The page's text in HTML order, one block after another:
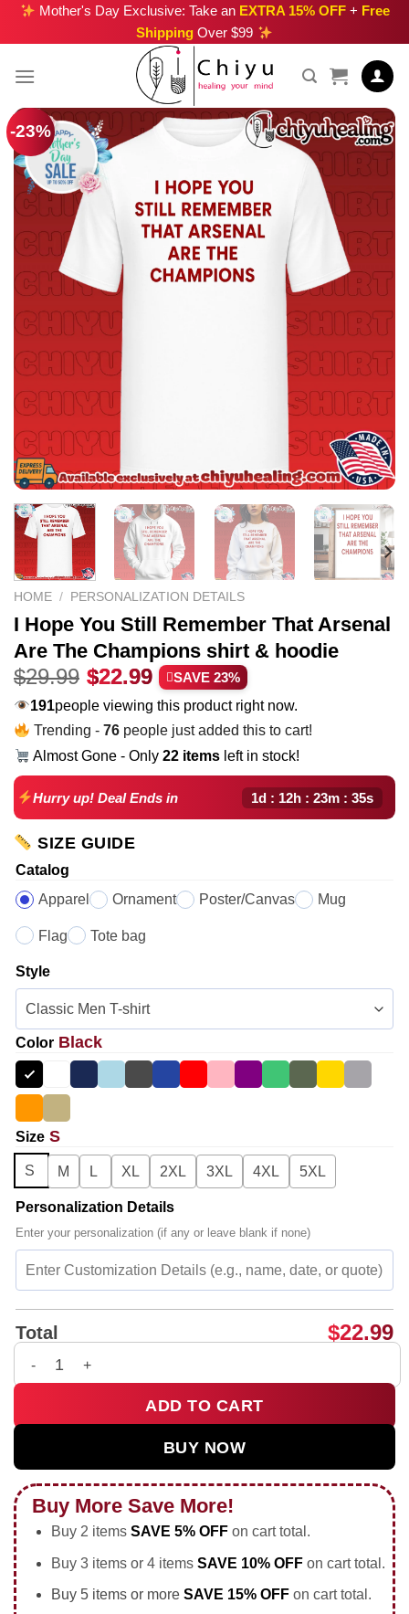
Skip
Mother's Day Exclusive: Take an EXTRA 15% OFF+ Free
Shipping Over $99
-23%
HOME / PERSONALIZATION DETAILS
I Hope You Still Remember That Arsenal
Are The Champions shirt & hoodie
$29.99 Original
price
was:
$29.99.
$22.99 Current
price
is:
$22.99.
SAVE 23%
240people viewing this product right now.
Trending -76 people just added this to cart!
Almost Gone - Only22 items left in stock!
Hurry up! Deal Ends in 1d : 12h : 23m : 34s
SIZE GUIDE
Catalog
Apparel
Ornament Poster/Canvas Mug
Flag Tote bag
Style
Color Black
Size S
S M L XL 2XL 3XL 4XL 5XL
Personalization Details
Enter your personalization (if any or leave blank if none)
Total $22.99
I Hope You Still Remember That Arsenal Are The
ADD TO CART
BUY NOW
Buy More Save More!
Buy 2 items SAVE 5% OFFon cart total.
Buy 3 items or 4 items SAVE 10% OFFon cart total.
Buy 5 items or more SAVE 15% OFFon cart total.